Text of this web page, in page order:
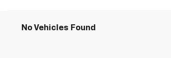
No Vehicles Found